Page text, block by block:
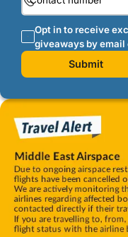
Opt in to receive
giveaways by email
Submit